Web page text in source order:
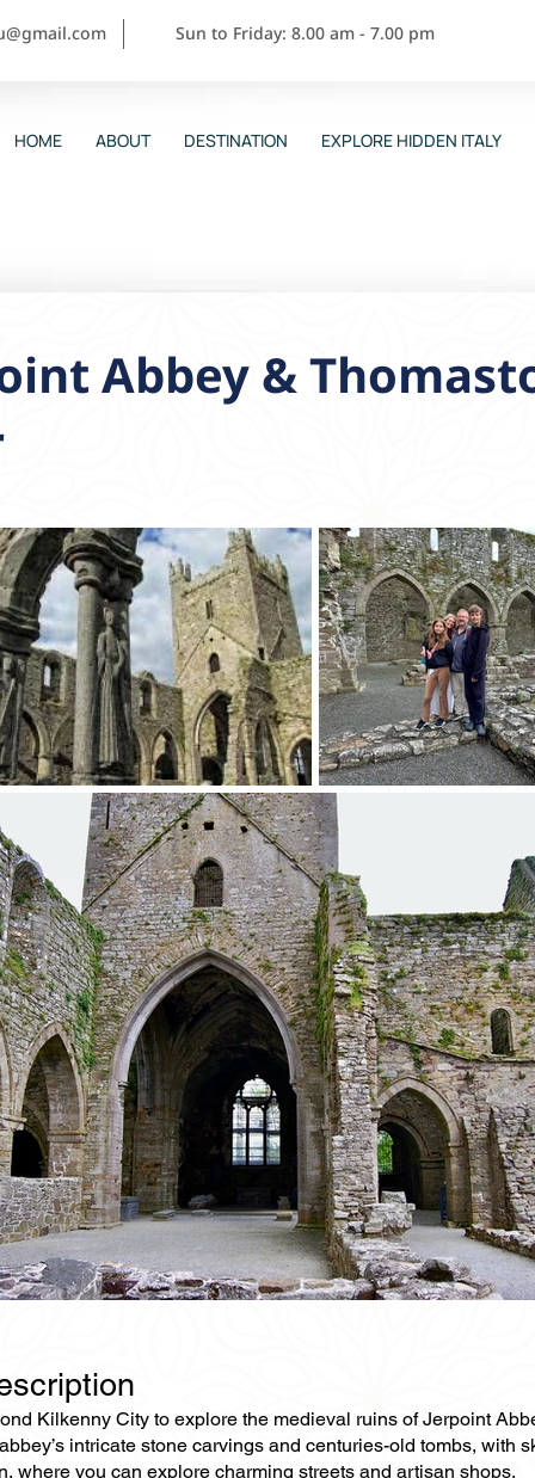
Sun to Friday: 8.00 am - 7.00 pm
HOME ABOUT DESTINATION EXPLORE HIDDEN ITALY
Abbey &
Kilkenny City to explore the medieval ruins of Jerpoint
intricate stone carvings and centuries-old tombs,
where you can explore charming streets and artisan shops.